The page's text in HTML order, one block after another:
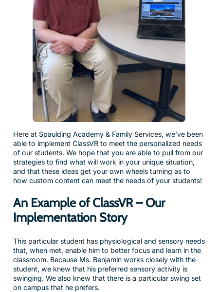
Here at Spaulding Academy & Family Services, we’ve been
able to implement ClassVR to meet the personalized needs
of our students. We hope that you are able to pull from our
strategies to find what will work in your unique situation,
and that these ideas get your own wheels turning as to
how custom content can meet the needs of your students!
An Example of ClassVR – Our
Implementation Story
This particular student has physiological and sensory needs
that, when met, enable him to better focus and learn in the
classroom. Because Ms. Benjamin works closely with the
student, we knew that his preferred sensory activity is
swinging. We also knew that there is a particular swing set
on campus that he prefers.